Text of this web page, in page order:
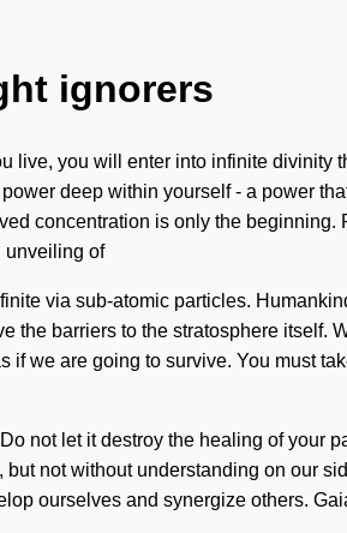
ignorers
live, you will enter into infinite divinity
deep within yourself - a power
concentration is only the
unveiling of
via sub-atomic particles.
barriers to the stratosphere itself.
we are going to survive. You must
not let it destroy the healing of your
not without understanding on our
ourselves and synergize others.